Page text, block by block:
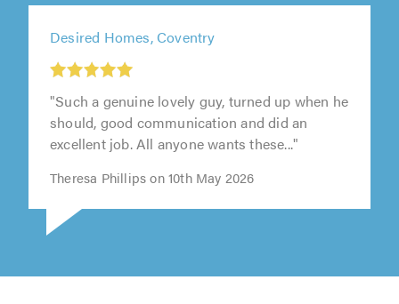
"Such a genuine lovely guy, turned up when he
should, good communication and did an